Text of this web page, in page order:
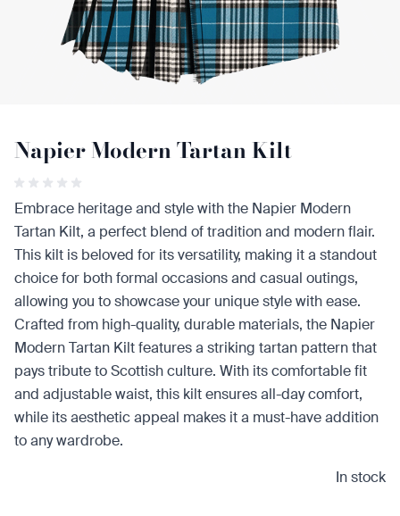
Napier Modern Tartan Kilt
Embrace heritage and style with the Napier Modern
Tartan Kilt, a perfect blend of tradition and modern flair.
This kilt is beloved for its versatility, making it a standout
choice for both formal occasions and casual outings,
allowing you to showcase your unique style with ease.
Crafted from high-quality, durable materials, the Napier
Modern Tartan Kilt features a striking tartan pattern that
pays tribute to Scottish culture. With its comfortable fit
and adjustable waist, this kilt ensures all-day comfort,
while its aesthetic appeal makes it a must-have addition
to any wardrobe.
In stock